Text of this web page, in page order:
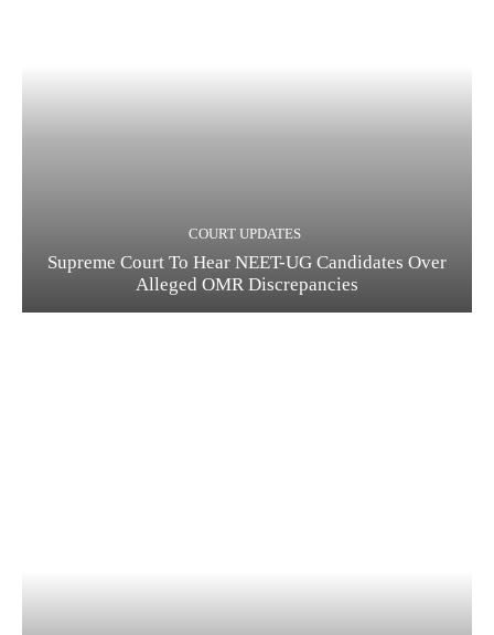
COURT UPDATES
Supreme Court To Hear NEET-UG Candidates Over
Alleged OMR Discrepancies